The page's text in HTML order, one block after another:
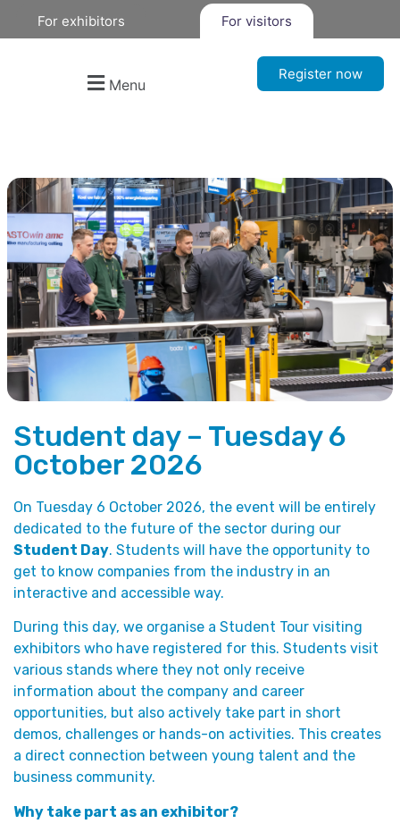
For exhibitors For visitors
Menu
Register now
Student day – Tuesday 6
October 2026
On Tuesday 6 October 2026, the event will be entirely
dedicated to the future of the sector during our
Student Day. Students will have the opportunity to
get to know companies from the industry in an
interactive and accessible way.
During this day, we organise a Student Tour visiting
exhibitors who have registered for this. Students visit
various stands where they not only receive
information about the company and career
opportunities, but also actively take part in short
demos, challenges or hands-on activities. This creates
a direct connection between young talent and the
business community.
Why take part as an exhibitor?